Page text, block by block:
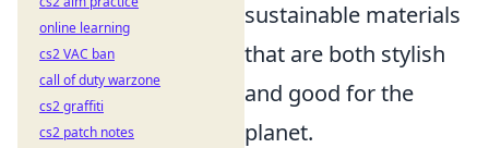
sustainable materials
that are both stylish
and good for the
planet.
online learning
cs2 VAC ban
call of duty warzone
cs2 graffiti
cs2 patch notes